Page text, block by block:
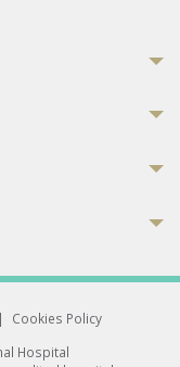
|
Cookies Policy
Hospital